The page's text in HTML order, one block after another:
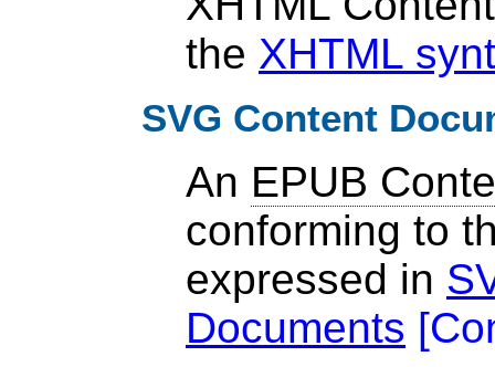
the XHTML
SVG Content
An EPUB
conforming to
expressed in
Documents [